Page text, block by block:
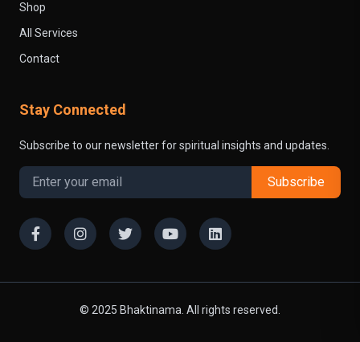
Shop
All Services
Contact
Stay Connected
Subscribe to our newsletter for spiritual insights and updates.
Subscribe
© 2025 Bhaktinama. All rights reserved.